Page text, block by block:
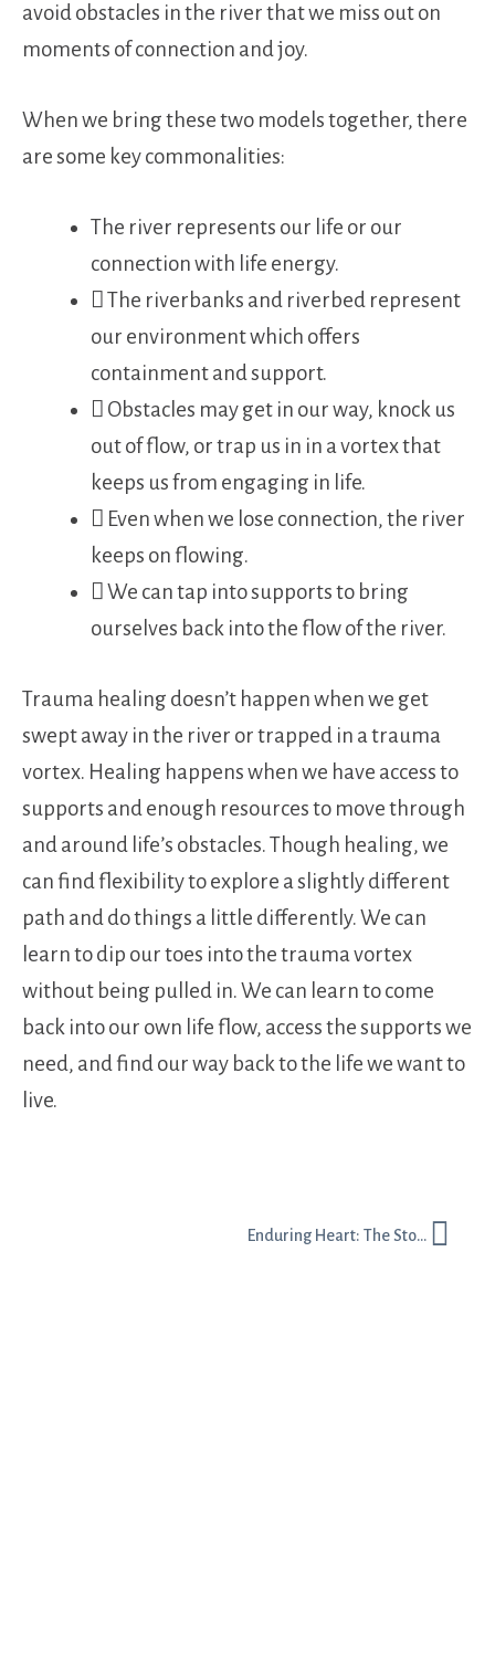
avoid obstacles in the river that we miss out on
moments of connection and joy.
When we bring these two models together, there
are some key commonalities:
The river represents our life or our
connection with life energy.
 The riverbanks and riverbed represent
our environment which offers
containment and support.
 Obstacles may get in our way, knock us
out of flow, or trap us in in a vortex that
keeps us from engaging in life.
 Even when we lose connection, the river
keeps on flowing.
 We can tap into supports to bring
ourselves back into the flow of the river.
Trauma healing doesn’t happen when we get
swept away in the river or trapped in a trauma
vortex. Healing happens when we have access to
supports and enough resources to move through
and around life’s obstacles. Though healing, we
can find flexibility to explore a slightly different
path and do things a little differently. We can
learn to dip our toes into the trauma vortex
without being pulled in. We can learn to come
back into our own life flow, access the supports we
need, and find our way back to the life we want to
live.
Enduring Heart: The Story Behind the Name